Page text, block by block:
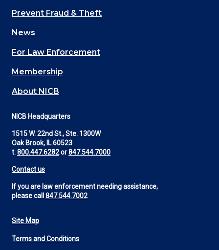
Main
navigation
(Footer)
Prevent Fraud & Theft
News
For Law Enforcement
Membership
About NICB
NICB Headquarters
1515 W. 22nd St., Ste. 1300W
Oak Brook, IL 60523
t:800.447.6282or847.544.7000
Contact us
If you are law enforcement needing assistance,
please call 847.544.7002
Footer
Site Map
Terms and Conditions